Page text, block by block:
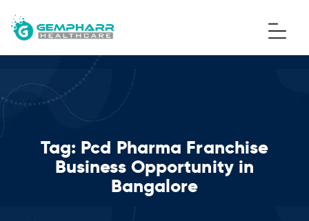
Tag: Pcd Pharma Franchise
Business Opportunity in
Bangalore